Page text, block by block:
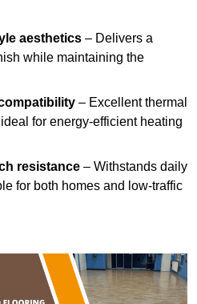
aesthetics – Delivers a
while maintaining the
– Excellent thermal
for energy-efficient heating
resistance – Withstands daily
for both homes and low-traffic